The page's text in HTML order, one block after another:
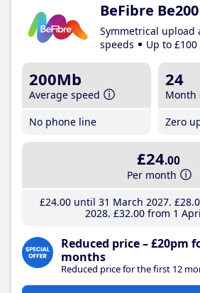
BeFibre Be200
Symmetrical upload
speeds
Up to
200Mb
Average speed
No phone line
24
Month
Zero
£24.00
Per month
£24.00until 31 March 2027 £28
2028 £32.00from 1
Reduced price – £20pm
months
Reduced price for the first 12